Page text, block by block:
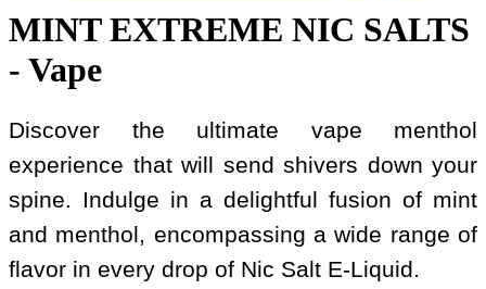
MINT EXTREME NIC SALTS
- Vape
Discover the ultimate vape menthol
experience that will send shivers down your
spine. Indulge in a delightful fusion of mint
and menthol, encompassing a wide range of
flavor in every drop of Nic Salt E-Liquid.